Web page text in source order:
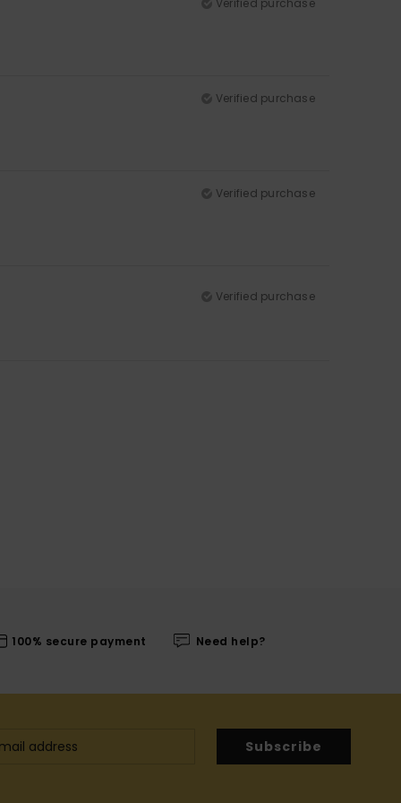
Verified purchase
Verified purchase
Verified purchase
Verified purchase
100% secure payment Need help?
Subscribe